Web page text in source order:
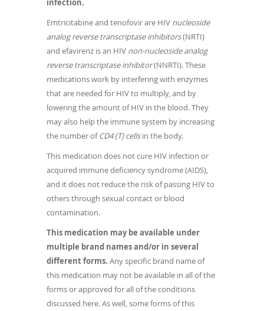
infection.
Emtricitabine and tenofovir are HIV nucleoside
analog reverse transcriptase inhibitors(NRTI)
and efavirenz is an HIV non-nucleoside analog
reverse transcriptase inhibitor(NNRTI). These
medications work by interfering with enzymes
that are needed for HIV to multiply, and by
lowering the amount of HIV in the blood. They
may also help the immune system by increasing
the number ofCD4 (T) cellsin the body.
This medication does not cure HIV infection or
acquired immune deficiency syndrome (AIDS),
and it does not reduce the risk of passing HIV to
others through sexual contact or blood
contamination.
This medication may be available under
multiple brand names and/or in several
different forms. Any specific brand name of
this medication may not be available in all of the
forms or approved for all of the conditions
discussed here. As well, some forms of this